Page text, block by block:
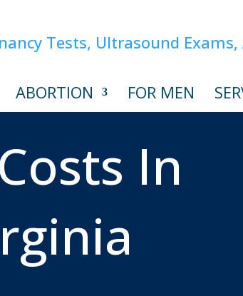
ABORTION FOR MEN
In